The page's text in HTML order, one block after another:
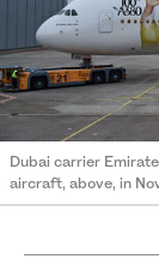
Dubai carrier
aircraft, above, in